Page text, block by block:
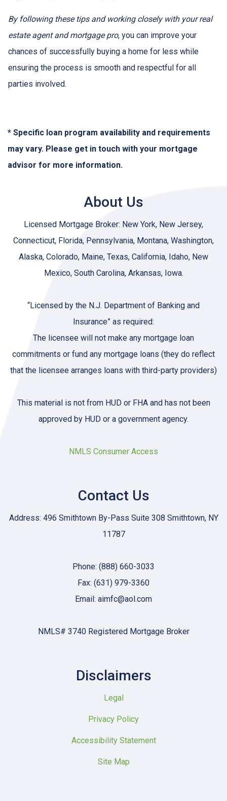
By following these tips and working closely with your real
estate agent and mortgage pro, you can improve your
chances of successfully buying a home for less while
ensuring the process is smooth and respectful for all
parties involved.
* Specific loan program availability and requirements
may vary. Please get in touch with your mortgage
advisor for more information.
About Us
Licensed Mortgage Broker: New York, New Jersey,
Connecticut, Florida, Pennsylvania, Montana, Washington,
Alaska, Colorado, Maine, Texas, California, Idaho, New
Mexico, South Carolina, Arkansas, Iowa.
“Licensed by the N.J. Department of Banking and
Insurance” as required:
The licensee will not make any mortgage loan
commitments or fund any mortgage loans (they do reflect
that the licensee arranges loans with third-party providers)
This material is not from HUD or FHA and has not been
approved by HUD or a government agency.
NMLS Consumer Access
Contact Us
Address: 496 Smithtown By-Pass Suite 308 Smithtown, NY
11787
Phone: (888) 660-3033
Fax: (631) 979-3360
Email: aimfc@aol.com
NMLS# 3740 Registered Mortgage Broker
Disclaimers
Legal
Privacy Policy
Accessibility Statement
Site Map